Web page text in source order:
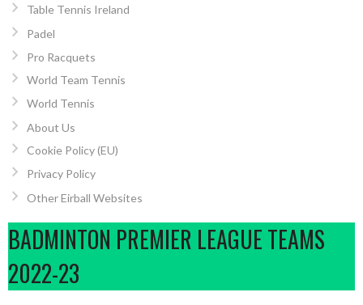
Table Tennis Ireland
Padel
Pro Racquets
World Team Tennis
World Tennis
About Us
Cookie Policy (EU)
Privacy Policy
Other Eirball Websites
BADMINTON PREMIER LEAGUE TEAMS
2022-23